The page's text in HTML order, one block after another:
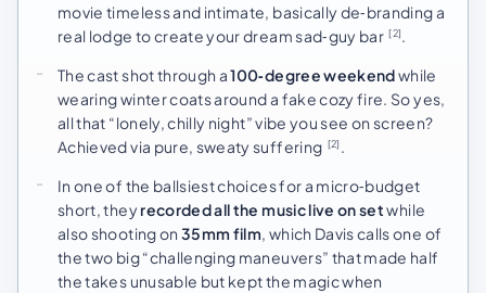
movie timeless and intimate, basically de‑branding a
real lodge to create your dream sad‑guy bar [2] .
The cast shot through a100‑degree weekendwhile
wearing winter coats around a fake cozy fire. So yes,
all that “lonely, chilly night” vibe you see on screen?
Achieved via pure, sweaty suffering [2] .
In one of the ballsiest choices for a micro‑budget
short, theyrecorded all the music live on setwhile
also shooting on 35mm film, which Davis calls one of
the two big “challenging maneuvers” that made half
the takes unusable but kept the magic when